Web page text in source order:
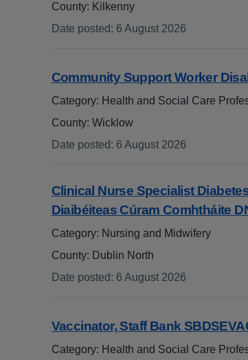
County: Kilkenny
Date posted: 6 August 2026
Community Support Worker
Category: Health and Social Care
County: Wicklow
Date posted: 6 August 2026
Clinical Nurse Specialist
Diaibéiteas Cúram Comhtháite
Category: Nursing and Midwifery
County: Dublin North
Date posted: 6 August 2026
Vaccinator, Staff Bank
Category: Health and Social Care